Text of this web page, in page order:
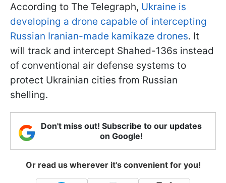
According to The Telegraph, Ukraine is
developing a drone capable of intercepting
Russian Iranian-made kamikaze drones. It
will track and intercept Shahed-136s instead
of conventional air defense systems to
protect Ukrainian cities from Russian
shelling.
Don't miss out! Subscribe to our updates
on Google!
Or read us wherever it's convenient for you!